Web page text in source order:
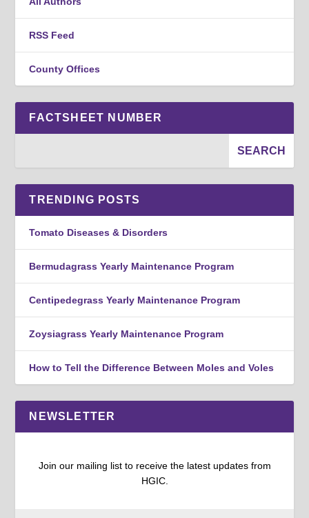
RSS Feed
County Offices
FACTSHEET NUMBER
TRENDING POSTS
Tomato Diseases & Disorders
Bermudagrass Yearly Maintenance Program
Centipedegrass Yearly Maintenance Program
Zoysiagrass Yearly Maintenance Program
How to Tell the Difference Between Moles and Voles
NEWSLETTER
Join our mailing list to receive the latest updates from
HGIC.